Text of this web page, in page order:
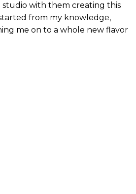
studio with them creating this
from my knowledge,
me on to a whole new flavor